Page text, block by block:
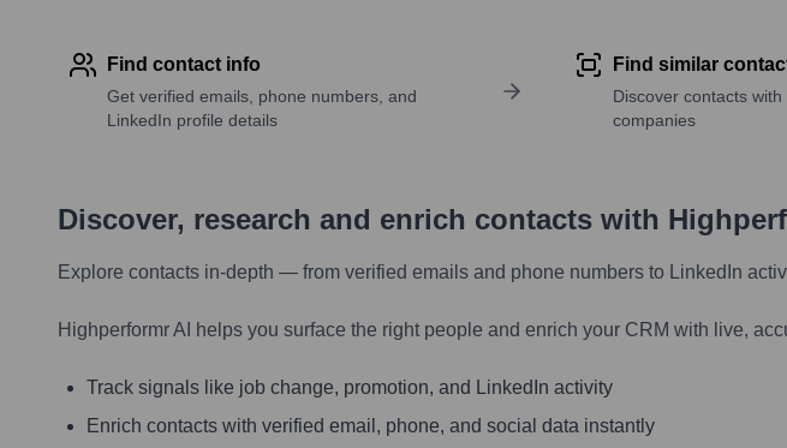
Find contact info
Get verified emails, phone numbers, and
LinkedIn profile details
Find similar
Discover contacts
companies
Discover, research and enrich contacts with
Explore contacts in-depth — from verified emails and phone numbers to LinkedIn
Highperformr AI helps you surface the right people and enrich your CRM with live,
Track signals like job change, promotion, and LinkedIn activity
Enrich contacts with verified email, phone, and social data instantly